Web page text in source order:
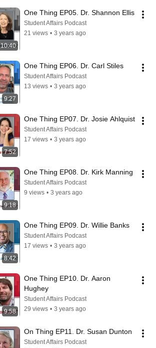
10:40
One Thing EP05. Dr. Shannon Ellis
Student Affairs Podcast
21 views • 3 years ago
9:27
One Thing EP06. Dr. Carl Stiles
Student Affairs Podcast
13 views • 3 years ago
7:52
One Thing EP07. Dr. Josie Ahlquist
Student Affairs Podcast
17 views • 3 years ago
9:18
One Thing EP08. Dr. Kirk Manning
Student Affairs Podcast
9 views • 3 years ago
8:42
One Thing EP09. Dr. Willie Banks
Student Affairs Podcast
17 views • 3 years ago
9:58
One Thing EP10. Dr. Aaron
Hughey
Student Affairs Podcast
29 views • 3 years ago
On Thing EP11. Dr. Susan Dunton
Student Affairs Podcast